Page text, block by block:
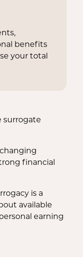
benefits
your total
surrogate
financial
is a
available
earning